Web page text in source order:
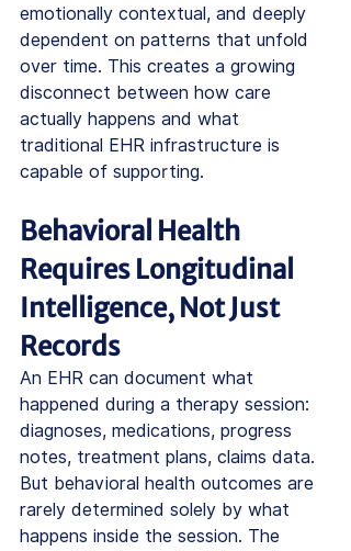
emotionally contextual, and deeply
dependent on patterns that unfold
over time. This creates a growing
disconnect between how care
actually happens and what
traditional EHR infrastructure is
capable of supporting.
Behavioral Health
Requires Longitudinal
Intelligence, Not Just
Records
An EHR can document what
happened during a therapy session:
diagnoses, medications, progress
notes, treatment plans, claims data.
But behavioral health outcomes are
rarely determined solely by what
happens inside the session. The